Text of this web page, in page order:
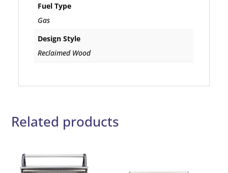
Fuel Type
Gas
Design Style
Reclaimed Wood
Related products